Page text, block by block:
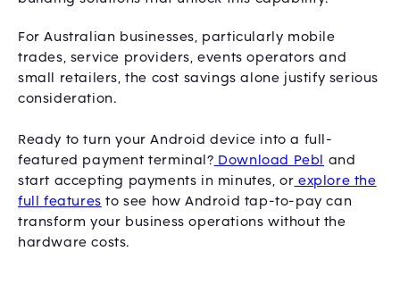
For Australian businesses, particularly mobile
trades, service providers, events operators and
small retailers, the cost savings alone justify serious
consideration.
Ready to turn your Android device into a full-
featured payment terminal? Download Pebl and
start accepting payments in minutes, or explore the
full features to see how Android tap-to-pay can
transform your business operations without the
hardware costs.